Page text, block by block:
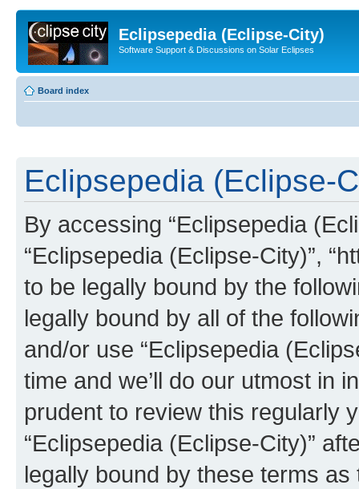
Eclipsepedia (Eclipse-City)
Software Support & Discussions on Solar Eclipses
Board index
Eclipsepedia (Eclipse-
By accessing “Eclipsepedia
“Eclipsepedia (Eclipse-City)”,
to be legally bound by the
legally bound by all of the
and/or use “Eclipsepedia
time and we’ll do our utmost in
prudent to review this regularly
“Eclipsepedia (Eclipse-City)”
legally bound by these terms